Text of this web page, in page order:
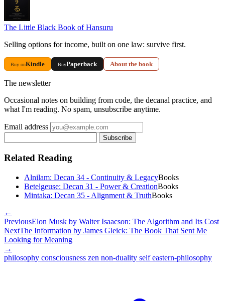
The Little Black Book of Hansuru
Selling options for income, built on one law: survive first.
Buy onKindle BuyPaperback About the book
The newsletter
Occasional notes on building from code, the decanal practice, and
what I'm reading. No spam, unsubscribe anytime.
Email address
Subscribe
Related Reading
Alnilam: Decan 34 - Continuity & LegacyBooks
Betelgeuse: Decan 31 - Power & CreationBooks
Mintaka: Decan 35 - Alignment & TruthBooks
←
PreviousElon Musk by Walter Isaacson: The Algorithm and Its Cost
NextThe Information by James Gleick: The Book That Sent Me
Looking for Meaning
→
philosophy consciousness zen non-duality selfeastern-philosophy